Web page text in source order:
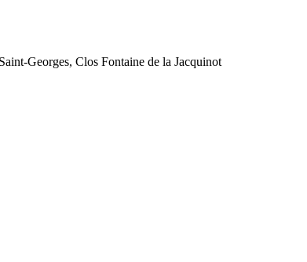
Georges, Clos Fontaine de la Jacquinot